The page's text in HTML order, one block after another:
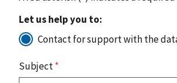
Let us help you to:
Contact for support with the
Subject*